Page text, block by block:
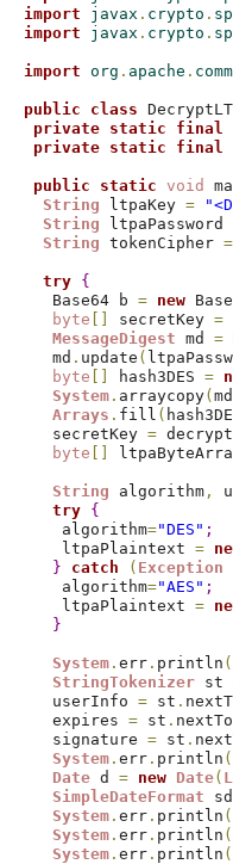
import javax . crypto .
import javax . crypto .
import org . apache .
public class
private static final
private static final
public static void
String ltpaKey =
String ltpaPassword
String tokenCipher =
try {
   Base64 b
= new
byte
secretKey =
MessageDigest md =
   md
. update (
byte
hash3DES =
System . arraycopy( md
Arrays . fill (
   secretKey
= decrypt
byte
String algorithm ,
try {
    algorithm
="DES" ;
    ltpaPlaintext
=
}
catch ( Exception
    algorithm
="AES" ;
    ltpaPlaintext
=
}
System . err . println (
StringTokenizer st
   userInfo
= st .
   expires
= st .
   signature
= st .
System . err . println (
Date d = new Date(
SimpleDateFormat
System . err . println (
System . err . println (
System . err . println (